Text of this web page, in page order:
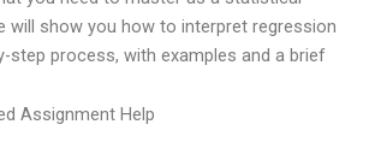
will show you how to interpret regression
step process, with examples and a brief
Assignment Help